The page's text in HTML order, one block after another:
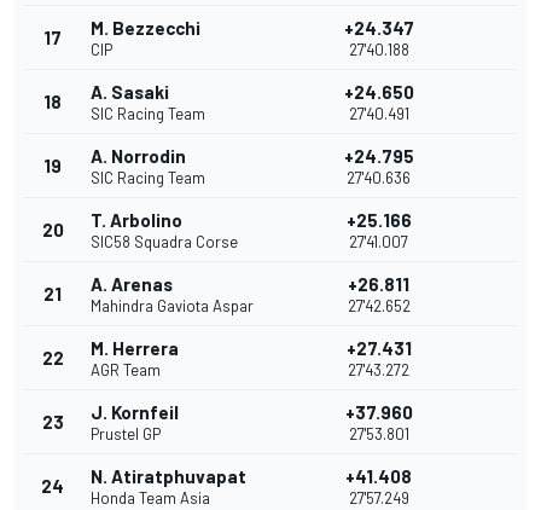
17 M. Bezzecchi
CIP
+24.347
27'40.188
18 A. Sasaki
SIC Racing Team
+24.650
27'40.491
19 A. Norrodin
SIC Racing Team
+24.795
27'40.636
20 T. Arbolino
SIC58 Squadra Corse
+25.166
27'41.007
21 A. Arenas
Mahindra Gaviota Aspar
+26.811
27'42.652
22 M. Herrera
AGR Team
+27.431
27'43.272
23 J. Kornfeil
Prustel GP
+37.960
27'53.801
24 N. Atiratphuvapat
Honda Team Asia
+41.408
27'57.249